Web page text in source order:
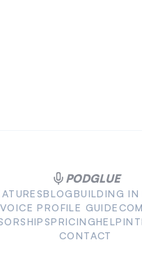
PODGLUE
BLOGBUILDING IN
PROFILE GUIDE
PRICINGHELP
CONTACT